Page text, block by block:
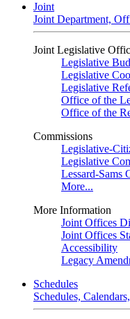
Joint
Joint Department,
Joint Legislative
Legislative
Legislative
Legislative
Office of the
Office of the
Commissions
Legislative-
Legislative
Lessard-Sams
More...
More Information
Joint Offices
Joint Offices
Accessibility
Legacy
Schedules
Schedules,